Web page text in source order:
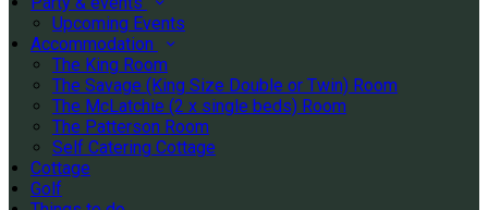
Upcoming Events
Accommodation
The King Room
The Savage (King Size Double or Twin) Room
The McLatchie (2 x single beds) Room
The Patterson Room
Self Catering Cottage
Cottage
Golf